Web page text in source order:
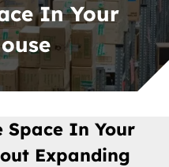
In Your
Space In Your
Expanding